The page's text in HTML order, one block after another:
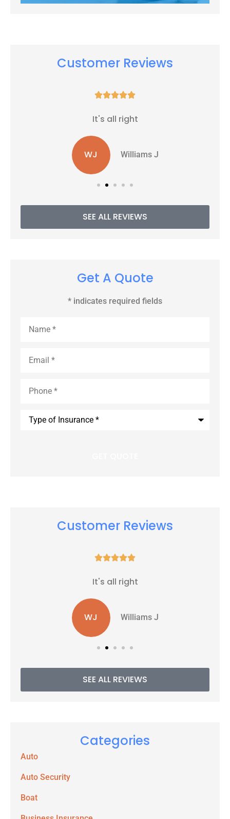
Customer Reviews

It's all right
WJ Williams J
SEE ALL REVIEWS
Get A Quote
* indicates required fields
Customer Reviews

It's all right
WJ Williams J
SEE ALL REVIEWS
Categories
Auto
Auto Security
Boat